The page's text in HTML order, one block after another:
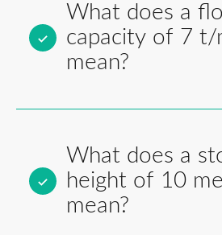
What does a
capacity of 7 t/
mean?
What does a
height of 10
mean?